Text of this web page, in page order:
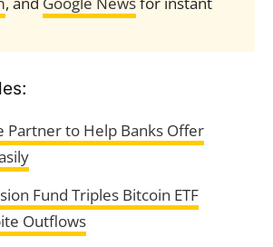
Partner to Help Banks Offer
Fund Triples Bitcoin ETF
Outflows